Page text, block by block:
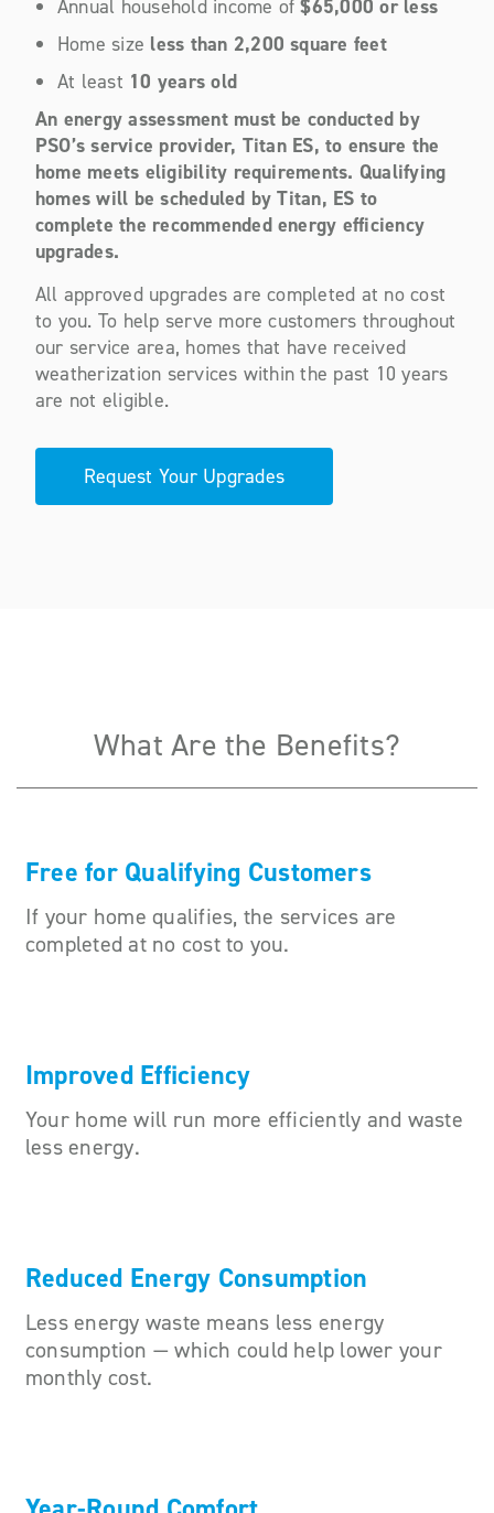
Annual household income of$65,000 or less
Home size less than 2,200 square feet
At least 10 years old
An energy assessment must be conducted by
PSO’s service provider, Titan ES, to ensure the
home meets eligibility requirements. Qualifying
homes will be scheduled by Titan, ES to
complete the recommended energy efficiency
upgrades.
All approved upgrades are completed at no cost
to you. To help serve more customers throughout
our service area, homes that have received
weatherization services within the past 10 years
are not eligible.
Request Your Upgrades
What Are the Benefits?
Free for Qualifying Customers
If your home qualifies, the services are
completed at no cost to you.
Improved Efficiency
Your home will run more efficiently and waste
less energy.
Reduced Energy Consumption
Less energy waste means less energy
consumption — which could help lower your
monthly cost.